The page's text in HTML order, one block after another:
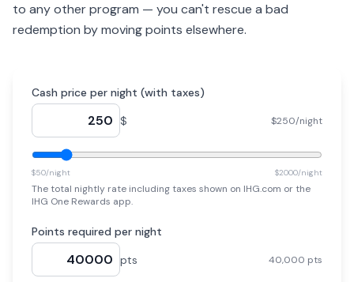
to any other program — you can't rescue a bad
redemption by moving points elsewhere.
Cash price per night (with taxes)
$
$250/night
$50/night $2000/night
The total nightly rate including taxes shown on IHG.com or the
IHG One Rewards app.
Points required per night
pts
40,000 pts